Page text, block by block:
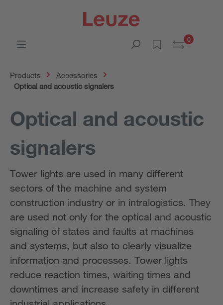
0
Products
Accessories
Optical and acoustic signalers
Optical and acoustic
signalers
Tower lights are used in many different
sectors of the machine and system
construction industry or in intralogistics. They
are used not only for the optical and acoustic
signaling of states and faults at machines
and systems, but also to clearly visualize
information and processes. Tower lights
reduce reaction times, waiting times and
downtimes and increase safety in different